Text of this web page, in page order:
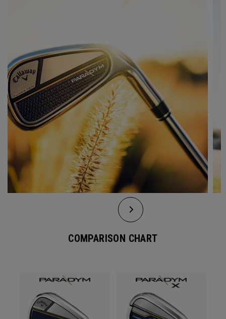
COMPARISON CHART